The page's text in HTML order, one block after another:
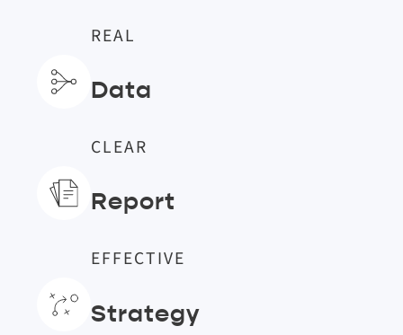
REAL
Data
CLEAR
Report
EFFECTIVE
Strategy